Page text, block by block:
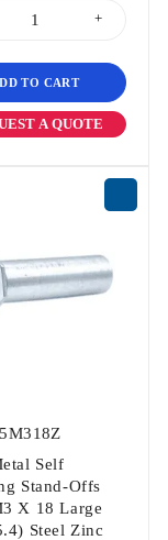
TO CART
A QUOTE
Self
Stand-Offs
X 18 Large
Steel Zinc